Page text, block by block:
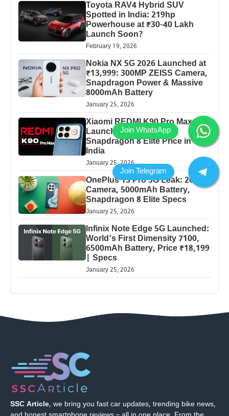
Toyota RAV4 Hybrid SUV
Spotted in India: 219hp
Powerhouse at ₹30-40 Lakh
Launch Soon?
February 19, 2026
Nokia NX 5G 2026 Launched at
₹13,999: 300MP ZEISS Camera,
Snapdragon Power & Massive
8000mAh Battery
January 25, 2026
Xiaomi REDMI K90 Pro Max
Launched: 7560mAh,
Snapdragon 8 Elite Price in
India
January 25, 2026
OnePlus 13 Pro 5G Leak: 200MP
Camera, 5000mAh Battery,
Snapdragon 8 Elite Specs
January 25, 2026
Infinix Note Edge 5G Launched:
World’s First Dimensity 7100,
6500mAh Battery, Price ₹18,199
| Specs
January 25, 2026
SSC Article, we bring you fast car updates, trending bike news,